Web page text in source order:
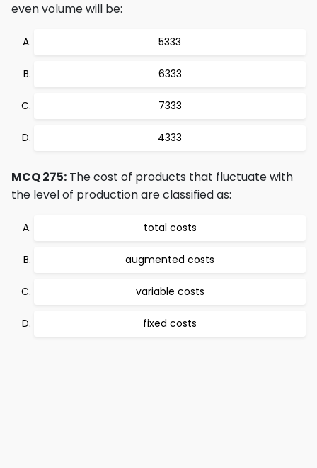
even volume will be:
5333
6333
7333
4333
MCQ 275: The cost of products that fluctuate with
the level of production are classified as:
total costs
augmented costs
variable costs
fixed costs